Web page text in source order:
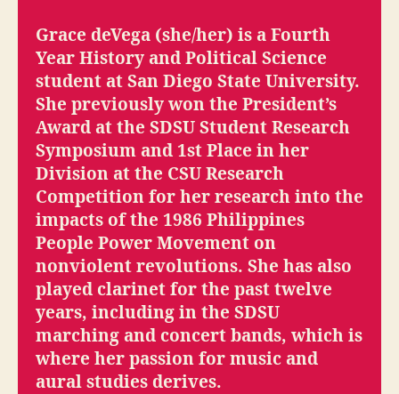
Grace deVega (she/her) is a Fourth
Year History and Political Science
student at San Diego State University.
She previously won the President’s
Award at the SDSU Student Research
Symposium and 1st Place in her
Division at the CSU Research
Competition for her research into the
impacts of the 1986 Philippines
People Power Movement on
nonviolent revolutions. She has also
played clarinet for the past twelve
years, including in the SDSU
marching and concert bands, which is
where her passion for music and
aural studies derives.